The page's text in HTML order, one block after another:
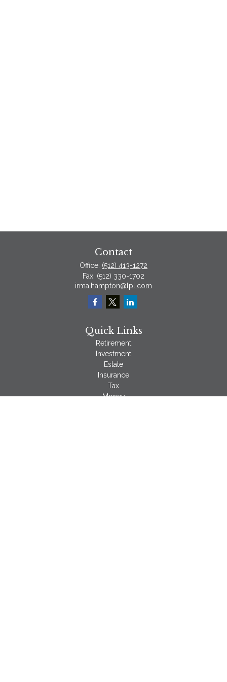
Contact
Office: (512) 413-1272
Fax: (512) 330-1702
irma.hampton@lpl.com
Quick Links
Retirement
Investment
Estate
Insurance
Tax
Money